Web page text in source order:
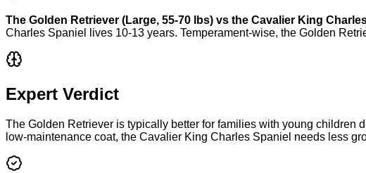
The Golden Retriever (Large, 55-70 lbs) vs the Cavalier King
Charles Spaniel
lives 10-13 years. Temperament-wise, the Golden
Expert Verdict
The Golden Retriever is typically better for families with young children
low-maintenance coat, the Cavalier King Charles Spaniel needs less